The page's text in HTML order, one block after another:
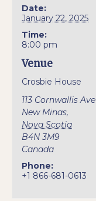
Date:
January 22, 2025
Time:
8:00 pm
Venue
Crosbie House
113 Cornwallis Ave
New Minas,
Nova Scotia
B4N 3M9
Canada
Phone:
+1 866-681-0613